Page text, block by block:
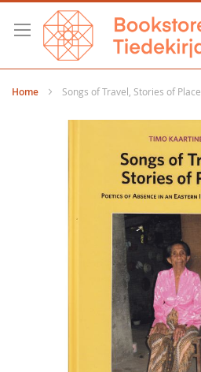
Skip
Content
Home Songs of Travel, Stories of Place